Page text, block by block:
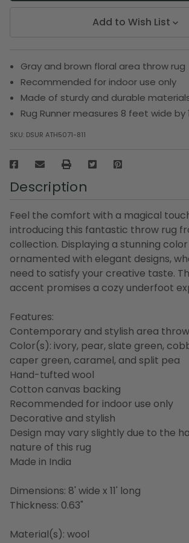
Add to Wish List
Gray and brown floral area throw rug
Recommended for indoor use only
Made of sturdy and durable
Rug Runner measures 8 feet wide by
SKU: DSUR ATH5071-811
Description
Feel the comfort with a magical
introducing this fantastic throw rug
collection. Displaying a stunning
ornamented with elegant designs,
need to satisfy your creative taste.
accent promises a cozy underfoot
Features:
Contemporary and stylish area
Color(s): ivory, pear, slate green,
caper green, caramel, and split pea
Hand-tufted wool
Cotton canvas backing
Recommended for indoor use only
Decorative and stylish
Design may vary slightly due to the
nature of this rug
Made in India
Dimensions: 8' wide x 11' long
Thickness: 0.63"
Material(s): wool